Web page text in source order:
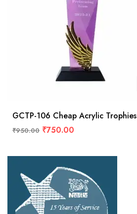
GCTP-106 Cheap Acrylic Trophies
₹950.00 ₹750.00